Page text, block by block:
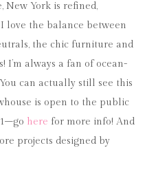
New York is refined,
love the balance between
the chic furniture and
I’m always a fan of ocean-
can actually still see this
is open to the public
here for more info! And
projects designed by